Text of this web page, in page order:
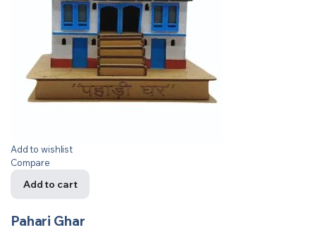
Add to wishlist
Compare
Add to cart
Pahari Ghar